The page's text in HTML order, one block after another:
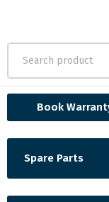
Book
Spare Parts